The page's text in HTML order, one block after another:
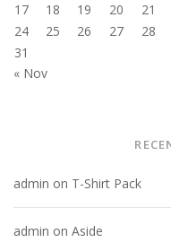
17
18 19 20 21
24
25 26 27 28
31
« Nov
admin on T-Shirt Pack
admin on Aside